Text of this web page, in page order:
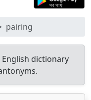
pairing
dictionary